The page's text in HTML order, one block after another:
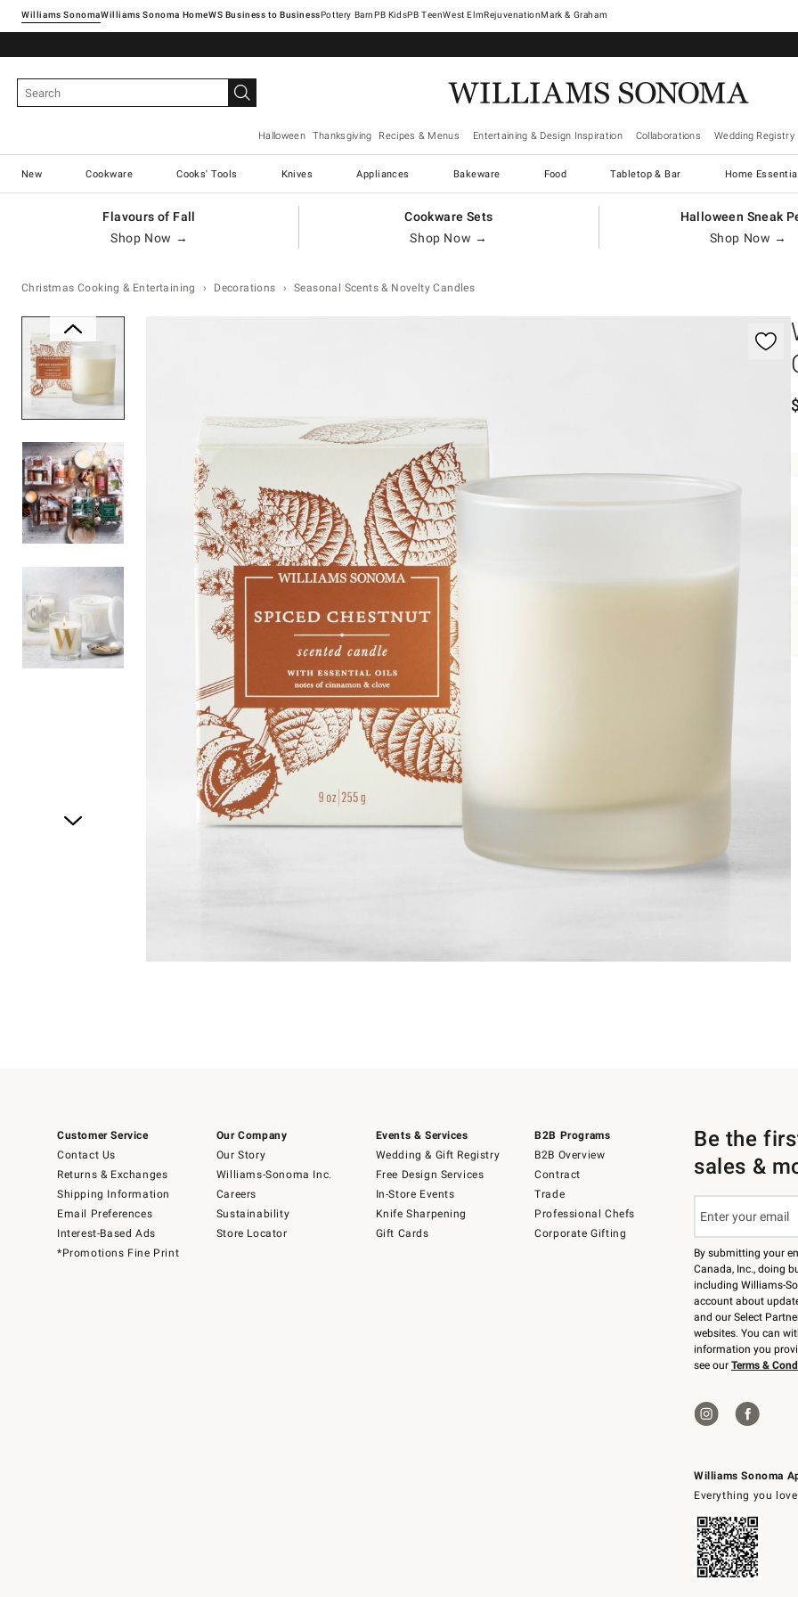
Williams SonomaWilliams Sonoma Home Pottery Barn West ElmRejuvenationMark & Graham
Halloween Thanksgiving Recipes & Menus Entertaining & Design Inspiration Collaborations Wedding Registry
New Cookware Cooks' Tools Knives Appliances Bakeware Food Tabletop & Bar Home
Flavours of Fall
Shop Now →
Cookware Sets
Shop Now →
Halloween Sneak
Shop Now →
Christmas Cooking & Entertaining Decorations Seasonal Scents & Novelty Candles
Customer Service
Contact Us
Returns & Exchanges
Shipping Information
Email Preferences
Interest-Based Ads
*Promotions Fine Print
Our Company
Our Story
Williams-Sonoma Inc.
Careers
Sustainability
Store Locator
Events & Services
Wedding & Gift Registry
Free Design Services
In-Store Events
Knife Sharpening
Gift Cards
B2B Programs
B2B Overview
Contract
Trade
Professional Chefs
Corporate Gifting
Williams Sonoma
Everything you
Be the
sales &
By submitting your
Canada, Inc., doing
including Williams-
account about
and our Select
websites. You can
information you
see our Terms &